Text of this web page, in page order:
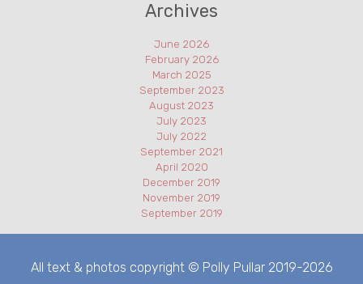
Archives
June 2026
February 2026
March 2025
September 2023
August 2023
July 2023
July 2022
September 2021
April 2020
December 2019
November 2019
September 2019
All text & photos copyright © Polly Pullar 2019-2026